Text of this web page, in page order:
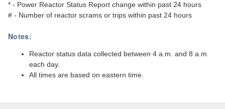
* - Power Reactor Status Report change within past 24 hours
# - Number of reactor scrams or trips within past 24 hours
Notes:
Reactor status data collected between 4 a.m. and 8 a.m.
each day.
All times are based on eastern time.